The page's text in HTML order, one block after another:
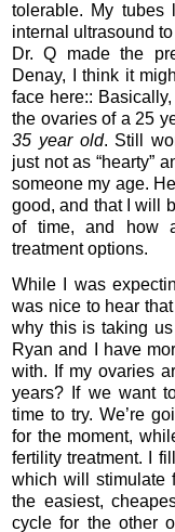
tolerable. My
internal ultrasound
Dr. Q made the
Denay, I think it
face here::
the ovaries of a 25
35 year old. Still
just not as “hearty”
someone my age.
good, and that I will
of time, and how
treatment options.
While I was
was nice to hear
why this is taking
Ryan and I have
with. If my ovaries
years? If we want
time to try. We’re
for the moment,
fertility treatment. I
which will stimulate
the easiest,
cycle for the other